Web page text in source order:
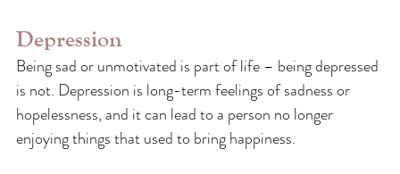
Depression
Being sad or unmotivated is part of life – being depressed
is not. Depression is long-term feelings of sadness or
hopelessness, and it can lead to a person no longer
enjoying things that used to bring happiness.